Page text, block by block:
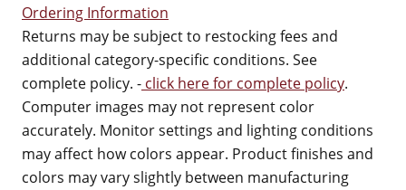
Ordering Information
Returns may be subject to restocking fees and
additional category-specific conditions. See
complete policy. - click here for complete policy.
Computer images may not represent color
accurately. Monitor settings and lighting conditions
may affect how colors appear. Product finishes and
colors may vary slightly between manufacturing